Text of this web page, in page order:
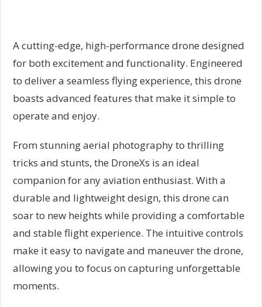
A cutting-edge, high-performance drone designed
for both excitement and functionality. Engineered
to deliver a seamless flying experience, this drone
boasts advanced features that make it simple to
operate and enjoy.
From stunning aerial photography to thrilling
tricks and stunts, the DroneXs is an ideal
companion for any aviation enthusiast. With a
durable and lightweight design, this drone can
soar to new heights while providing a comfortable
and stable flight experience. The intuitive controls
make it easy to navigate and maneuver the drone,
allowing you to focus on capturing unforgettable
moments.